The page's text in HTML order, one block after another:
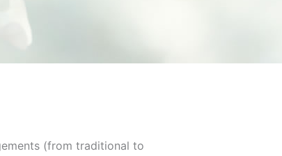
(from traditional to